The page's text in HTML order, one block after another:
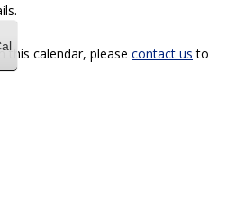
this calendar, please contact us to